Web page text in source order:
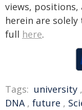
views, positions,
herein are
full here.
Tags: university ,
DNA, future ,